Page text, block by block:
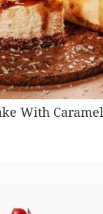
With Caramel